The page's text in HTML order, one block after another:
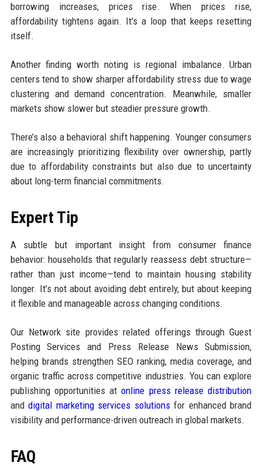
borrowing increases, prices rise. When prices rise,
affordability tightens again. It’s a loop that keeps resetting
itself.
Another finding worth noting is regional imbalance. Urban
centers tend to show sharper affordability stress due to wage
clustering and demand concentration. Meanwhile, smaller
markets show slower but steadier pressure growth.
There’s also a behavioral shift happening. Younger consumers
are increasingly prioritizing flexibility over ownership, partly
due to affordability constraints but also due to uncertainty
about long-term financial commitments.
Expert Tip
A subtle but important insight from consumer finance
behavior: households that regularly reassess debt structure—
rather than just income—tend to maintain housing stability
longer. It’s not about avoiding debt entirely, but about keeping
it flexible and manageable across changing conditions.
Our Network site provides related offerings through Guest
Posting Services and Press Release News Submission,
helping brands strengthen SEO ranking, media coverage, and
organic traffic across competitive industries. You can explore
publishing opportunities atonline press release distribution
anddigital marketing services solutionsfor enhanced brand
visibility and performance-driven outreach in global markets.
FAQ